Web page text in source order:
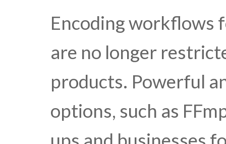
Encoding workflows
are no longer
products. Powerful
options, such as